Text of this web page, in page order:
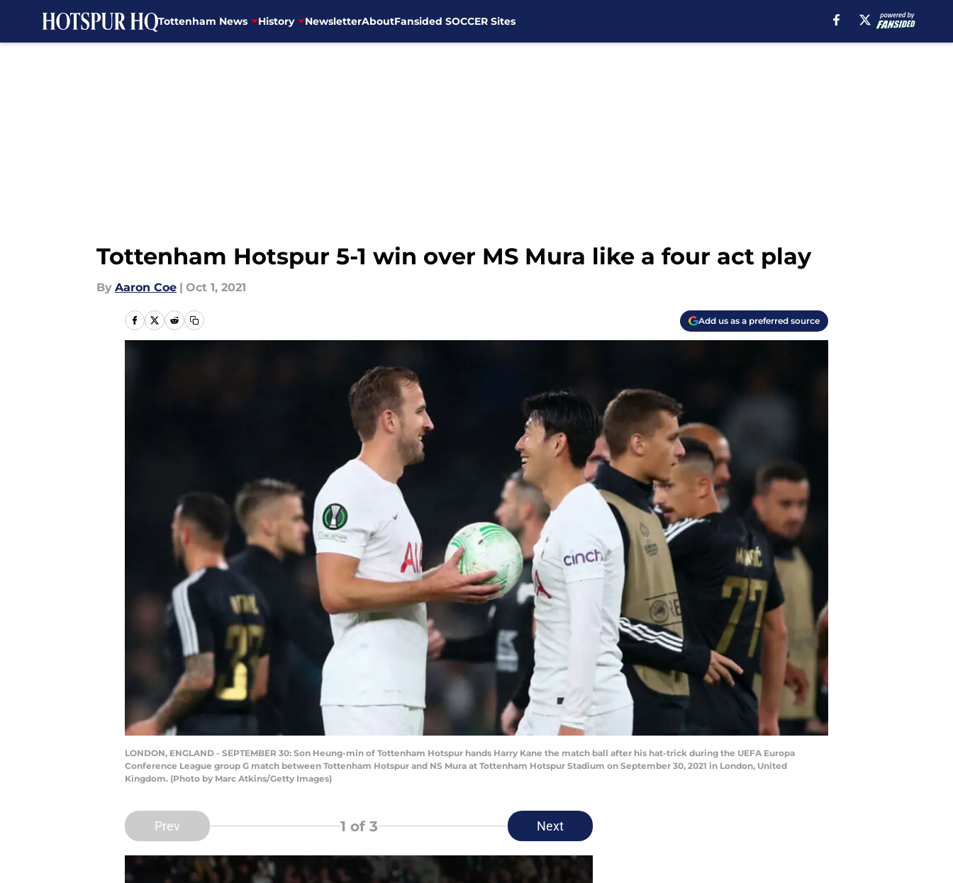
Tottenham News History NewsletterAboutFansided SOCCER Sites
Tottenham Hotspur 5-1 win over MS Mura like a four act play
By Aaron Coe | Oct 1, 2021
Add us as a preferred source
LONDON, ENGLAND - SEPTEMBER 30: Son Heung-min of Tottenham Hotspur hands Harry Kane the match ball after his hat-trick during the UEFA Europa
Conference League group G match between Tottenham Hotspur and NS Mura at Tottenham Hotspur Stadium on September 30, 2021 in London, United
Kingdom. (Photo by Marc Atkins/Getty Images)
Prev 1 of 3 Next